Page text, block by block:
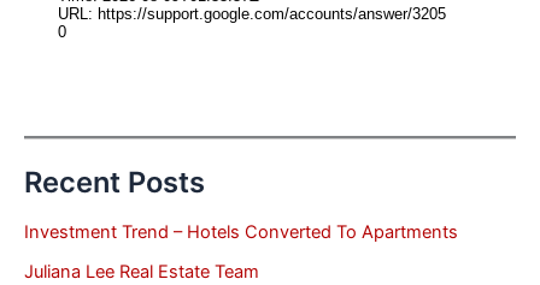
Recent Posts
Investment Trend – Hotels Converted To Apartments
Juliana Lee Real Estate Team